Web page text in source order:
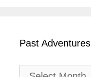
Past Adventures
Past